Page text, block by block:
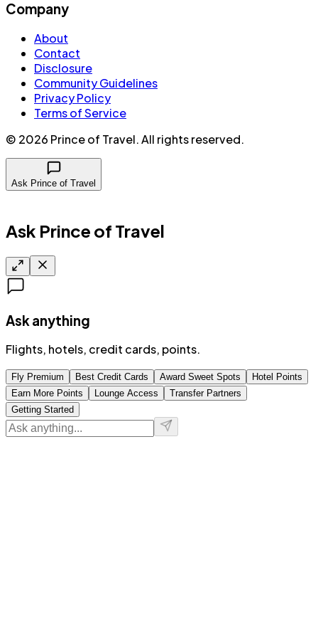
Company
About
Contact
Disclosure
Community Guidelines
Privacy Policy
Terms of Service
© 2026 Prince of Travel. All rights reserved.
Ask Prince of Travel
Ask Prince of Travel
Ask anything
Flights, hotels, credit cards, points.
Fly Premium Best Credit Cards Award Sweet Spots
Hotel Points
Earn More Points
Lounge Access
Transfer Partners
Getting Started